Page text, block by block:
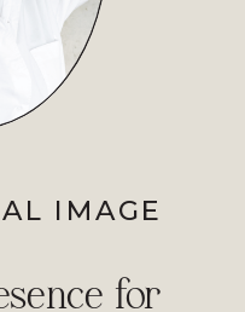
for
IMAGE